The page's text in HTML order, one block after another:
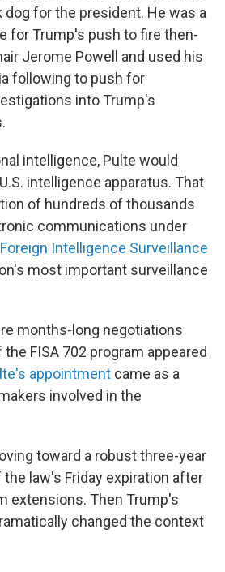
dog for the president. He was a
for Trump's push to fire then-
Jerome Powell and used his
following to push for
into Trump's
intelligence, Pulte would
intelligence apparatus. That
of hundreds of thousands
communications under
Intelligence Surveillance
most important surveillance
months-long negotiations
FISA 702 program appeared
appointment came as a
involved in the
toward a robust three-year
law's Friday expiration after
extensions. Then Trump's
changed the context